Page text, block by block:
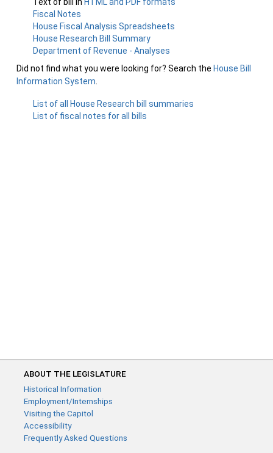
Fiscal Notes
House Fiscal Analysis Spreadsheets
House Research Bill Summary
Department of Revenue - Analyses
Did not find what you were looking for? Search the House Bill
Information System
List of all House Research bill summaries
List of fiscal notes for all bills
ABOUT THE LEGISLATURE
Historical Information
Employment/Internships
Visiting the Capitol
Accessibility
Frequently Asked Questions